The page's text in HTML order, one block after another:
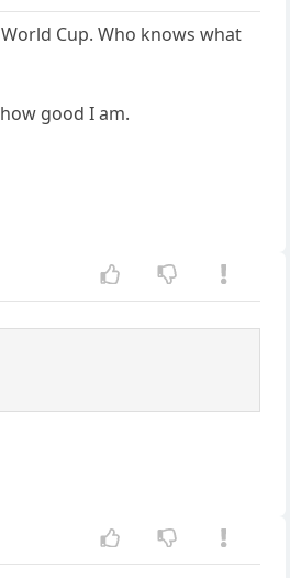
Cup. Who knows what
good I am.